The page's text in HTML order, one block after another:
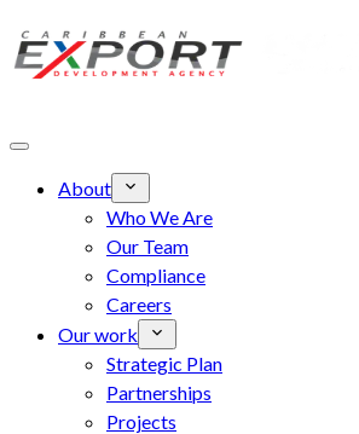
Skip to main content
About
Who We Are
Our Team
Compliance
Careers
Our work
Strategic Plan
Partnerships
Projects